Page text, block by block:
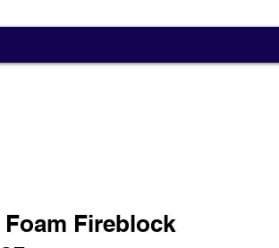
Foam Fireblock